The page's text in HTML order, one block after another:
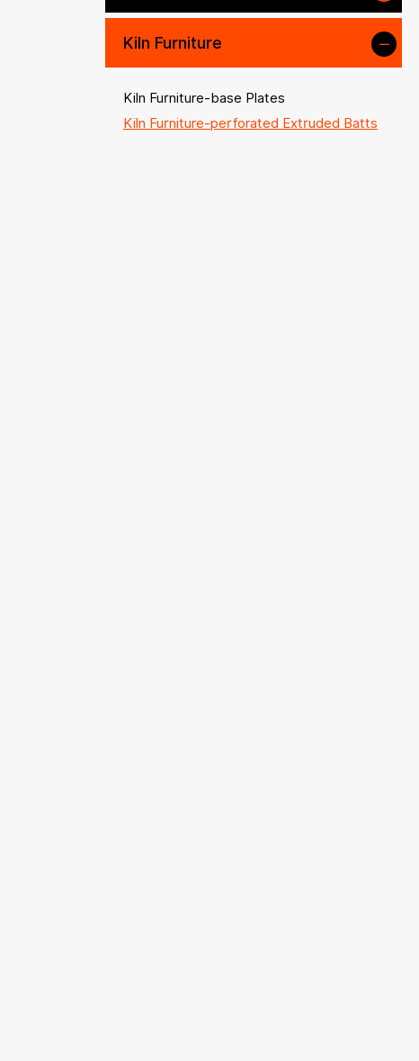
Kiln Furniture
Kiln Furniture-base Plates
Kiln Furniture-perforated Extruded Batts